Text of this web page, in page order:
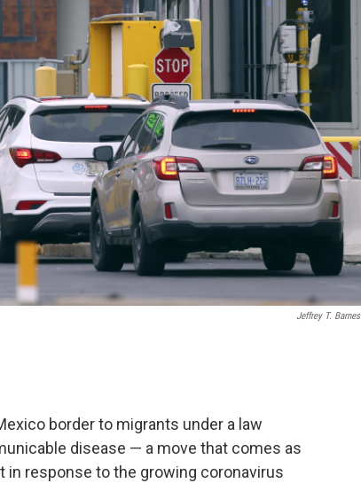
Jeffrey T. Barnes
border to migrants under a law
disease — a move that comes as
in response to the growing coronavirus